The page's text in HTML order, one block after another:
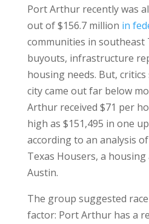
Port Arthur recently was
out of $156.7 million in
communities in southeast
buyouts, infrastructure
housing needs. But,
city came out far below
Arthur received $71 per
high as $151,495 in one
according to an analysis
Texas Housers, a
Austin.
The group suggested
factor: Port Arthur has a